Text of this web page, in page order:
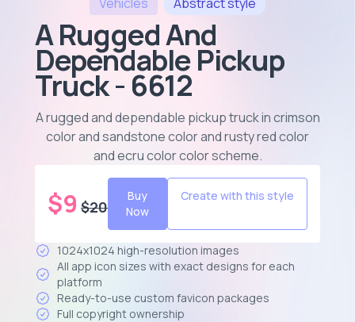
A Rugged And
Dependable Pickup
Truck - 6612
A rugged and dependable pickup truck in crimson
color and sandstone color and rusty red color
and ecru color color scheme.
$9 $20
Buy
Now
Create with this style
1024x1024 high-resolution images
All app icon sizes with exact designs for each
platform
Ready-to-use custom favicon packages
Full copyright ownership